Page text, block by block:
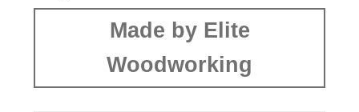
Made by Elite
Woodworking